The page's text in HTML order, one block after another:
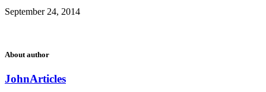
September 24, 2014
About author
JohnArticles